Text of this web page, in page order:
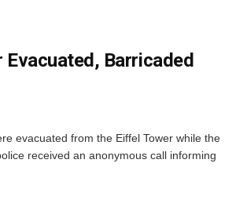
Barricaded
evacuated from the Eiffel Tower while the
received an anonymous call informing